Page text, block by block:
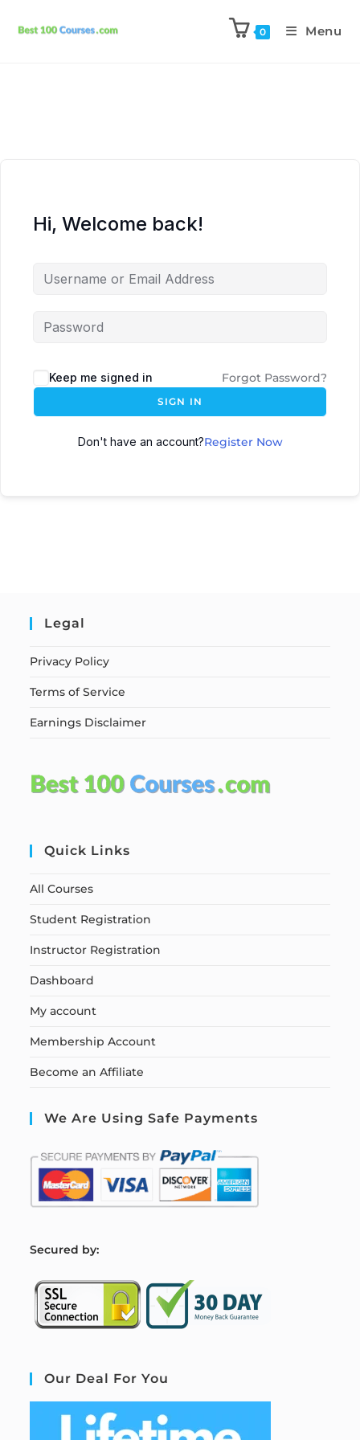
0 Menu
Hi, Welcome back!
Keep me signed in Forgot Password?
SIGN IN
Don't have an account?Register Now
Legal
Privacy Policy
Terms of Service
Earnings Disclaimer
Quick Links
All Courses
Student Registration
Instructor Registration
Dashboard
My account
Membership Account
Become an Affiliate
We Are Using Safe Payments
Secured by:
Our Deal For You